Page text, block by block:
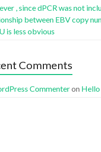
, since dPCR was not
between EBV copy
is less obvious
Comments
Commenteron